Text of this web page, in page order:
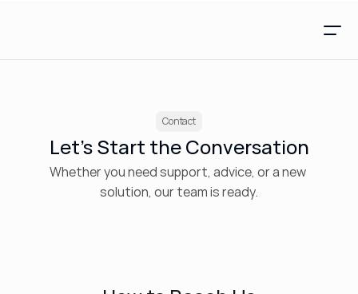
Contact
Let’s Start the Conversation
Whether you need support, advice, or a new
solution, our team is ready.